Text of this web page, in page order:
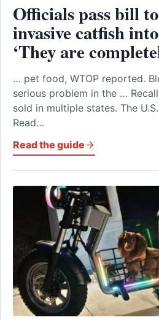
Officials pass bill
invasive catfish
‘They are
… pet food, WTOP reported.
serious problem in the …
sold in multiple states. The
Read…
Read the guide